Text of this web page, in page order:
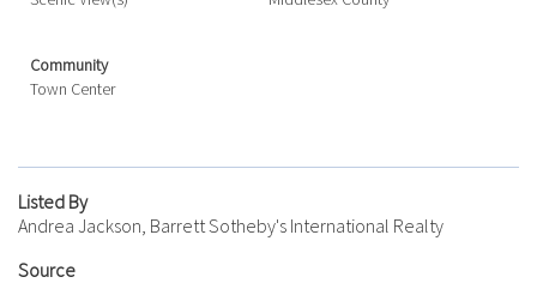
Community
Town Center
Listed By
Andrea Jackson, Barrett Sotheby's International Realty
Source